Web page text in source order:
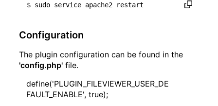
Configuration
The plugin configuration can be found in the
'config.php' file.
define('PLUGIN_FILEVIEWER_USER_DE
FAULT_ENABLE', true);